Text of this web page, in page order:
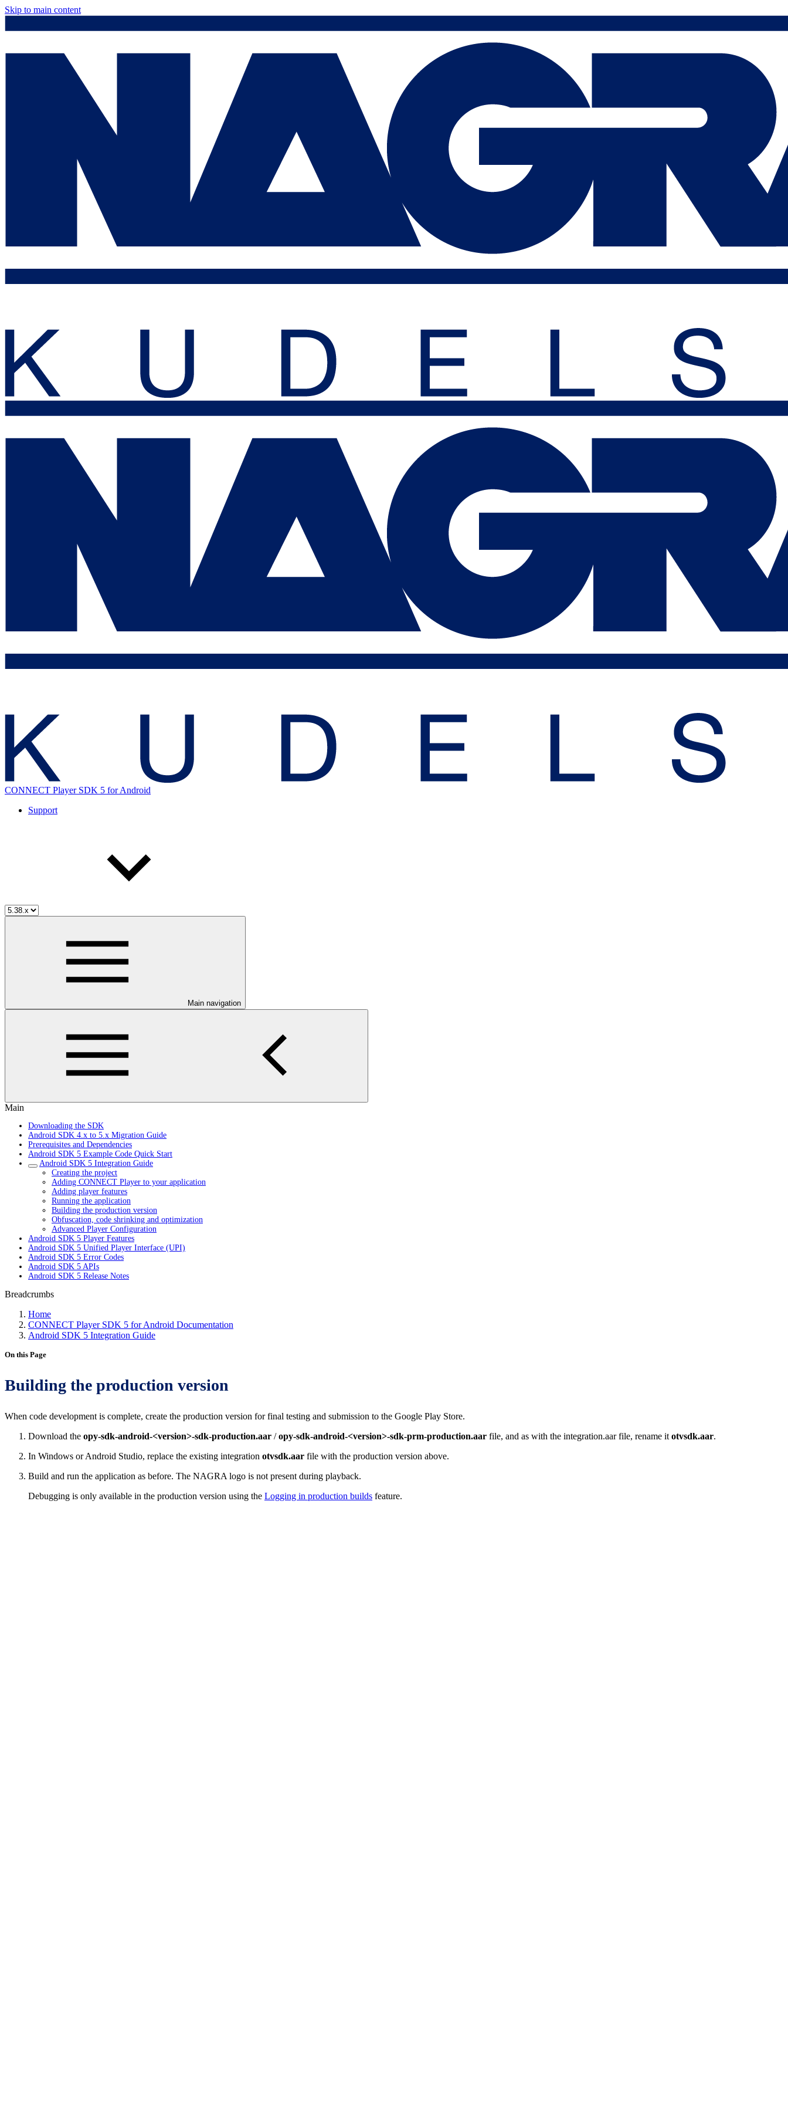
Skip to main content
CONNECT Player SDK 5 for Android
Support
Main navigation
Main
Downloading the SDK
Android SDK 4.x to 5.x Migration Guide
Prerequisites and Dependencies
Android SDK 5 Example Code Quick Start
Android SDK 5 Integration Guide
Creating the project
Adding CONNECT Player to your application
Adding player features
Running the application
Building the production version
Obfuscation, code shrinking and optimization
Advanced Player Configuration
Android SDK 5 Player Features
Android SDK 5 Unified Player Interface (UPI)
Android SDK 5 Error Codes
Android SDK 5 APIs
Android SDK 5 Release Notes
Breadcrumbs
Home
CONNECT Player SDK 5 for Android Documentation
Android SDK 5 Integration Guide
On this Page
Building the production version
When code development is complete, create the production version for final testing and submission to the Google Play Store.
Download the opy-sdk-android-<version>-sdk-production.aar /opy-sdk-android-<version>-sdk-prm-production.aar file, and as with the integration.aar file, rename it otvsdk.aar.
In Windows or Android Studio, replace the existing integration otvsdk.aar file with the production version above.
Build and run the application as before. The NAGRA logo is not present during playback.
Debugging is only available in the production version using the Logging in production builds feature.